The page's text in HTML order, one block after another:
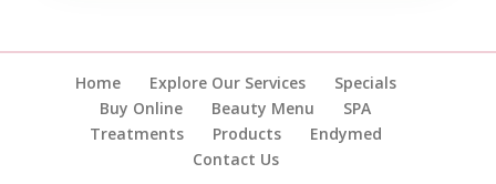
Home Explore Our Services
Specials
Buy Online
Beauty Menu
SPA
Treatments
Products
Endymed
Contact Us